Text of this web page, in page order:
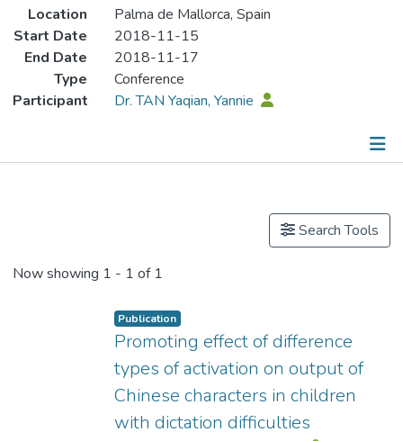
Location
Palma de Mallorca, Spain
Start Date
2018-11-15
End Date
2018-11-17
Type
Conference
Participant
Dr. TAN Yaqian, Yannie
Search Tools
Now showing 1 - 1 of 1
Publication
Promoting effect of difference
types of activation on output of
Chinese characters in children
with dictation difficulties